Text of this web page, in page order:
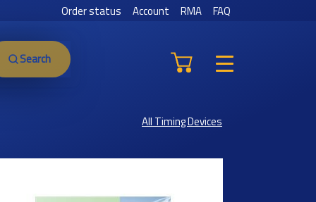
Order status Account RMA FAQ
Search
All Timing Devices